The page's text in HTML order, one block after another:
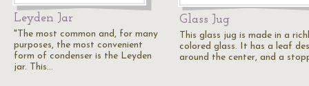
Leyden Jar
"The most common and, for many
purposes, the most convenient
form of condenser is the Leyden
jar. This…
Glass Jug
This glass jug is made in a
colored glass. It has a leaf
around the center, and a